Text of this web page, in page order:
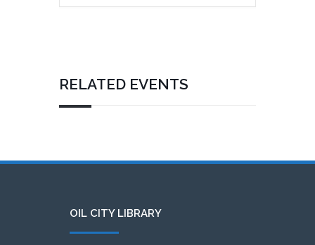
RELATED EVENTS
OIL CITY LIBRARY